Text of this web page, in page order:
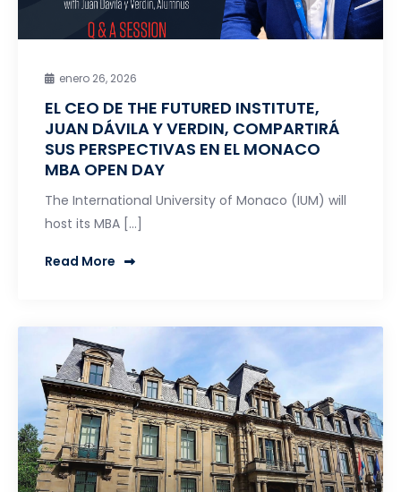
enero 26, 2026
EL CEO DE THE FUTURED INSTITUTE,
JUAN DÁVILA Y VERDIN, COMPARTIRÁ
SUS PERSPECTIVAS EN EL MONACO
MBA OPEN DAY
The International University of Monaco (IUM) will
host its MBA […]
Read More